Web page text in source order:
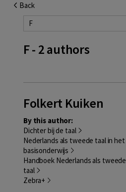
Back
F
F - 2 authors
Folkert Kuiken
By this author:
Dichter bij de taal
Nederlands als tweede taal in het
basisonderwijs
Handboek Nederlands als tweede
taal
Zebra+